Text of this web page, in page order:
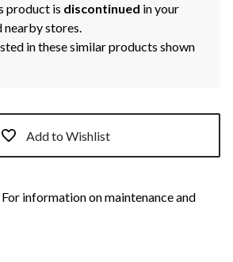
product is discontinued in your
nearby stores.
in these similar products shown
Add to Wishlist
For information on maintenance and